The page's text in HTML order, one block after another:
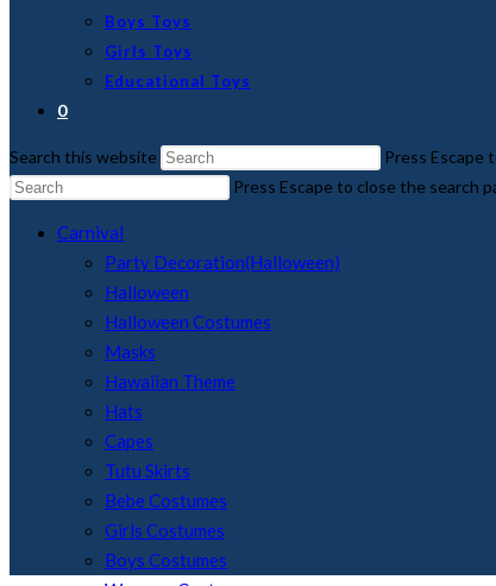
Boys Toys
Girls Toys
Educational Toys
0
Search this website
Press Escape
Press Escape to close the search
Carnival
Party Decoration(Halloween)
Halloween
Halloween Costumes
Masks
Hawaiian Theme
Hats
Capes
Tutu Skirts
Bebe Costumes
Girls Costumes
Boys Costumes